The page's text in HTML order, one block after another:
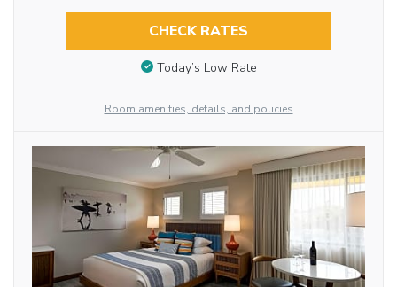
CHECK RATES
Today’s Low Rate
Room amenities, details, and policies